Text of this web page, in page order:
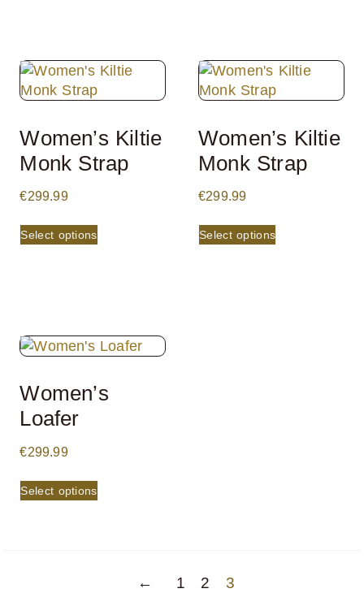
Women’s Kiltie
Monk Strap
€299.99
Select options
Women’s Kiltie
Monk Strap
€299.99
Select options
Women’s
Loafer
€299.99
Select options
← 1 2 3